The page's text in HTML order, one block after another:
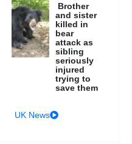
Brother
and sister
killed in
bear
attack as
sibling
seriously
injured
trying to
save them
UK News